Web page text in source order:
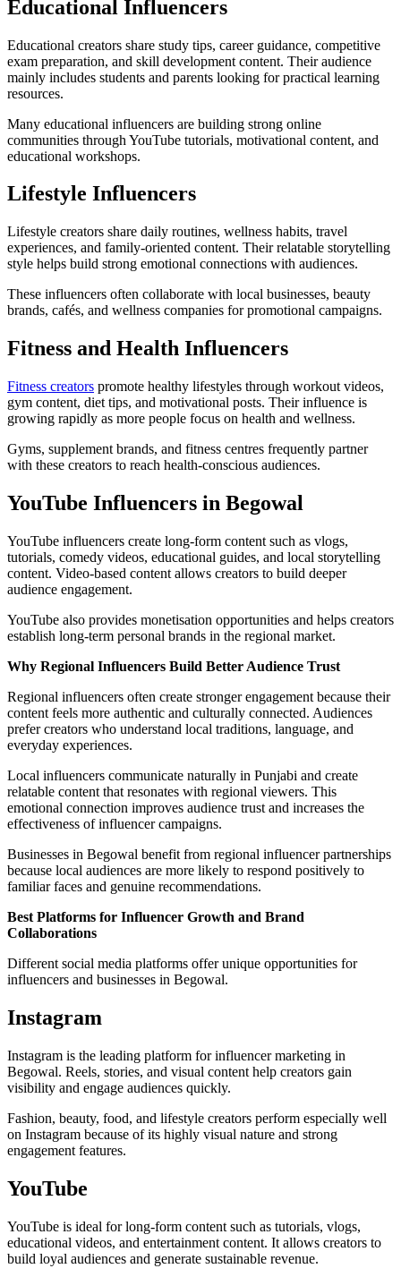
Educational Influencers
Educational creators share study tips, career guidance, competitive
exam preparation, and skill development content. Their audience
mainly includes students and parents looking for practical learning
resources.
Many educational influencers are building strong online
communities through YouTube tutorials, motivational content, and
educational workshops.
Lifestyle Influencers
Lifestyle creators share daily routines, wellness habits, travel
experiences, and family-oriented content. Their relatable storytelling
style helps build strong emotional connections with audiences.
These influencers often collaborate with local businesses, beauty
brands, cafés, and wellness companies for promotional campaigns.
Fitness and Health Influencers
Fitness creators promote healthy lifestyles through workout videos,
gym content, diet tips, and motivational posts. Their influence is
growing rapidly as more people focus on health and wellness.
Gyms, supplement brands, and fitness centres frequently partner
with these creators to reach health-conscious audiences.
YouTube Influencers in Begowal
YouTube influencers create long-form content such as vlogs,
tutorials, comedy videos, educational guides, and local storytelling
content. Video-based content allows creators to build deeper
audience engagement.
YouTube also provides monetisation opportunities and helps creators
establish long-term personal brands in the regional market.
Why Regional Influencers Build Better Audience Trust
Regional influencers often create stronger engagement because their
content feels more authentic and culturally connected. Audiences
prefer creators who understand local traditions, language, and
everyday experiences.
Local influencers communicate naturally in Punjabi and create
relatable content that resonates with regional viewers. This
emotional connection improves audience trust and increases the
effectiveness of influencer campaigns.
Businesses in Begowal benefit from regional influencer partnerships
because local audiences are more likely to respond positively to
familiar faces and genuine recommendations.
Best Platforms for Influencer Growth and Brand
Collaborations
Different social media platforms offer unique opportunities for
influencers and businesses in Begowal.
Instagram
Instagram is the leading platform for influencer marketing in
Begowal. Reels, stories, and visual content help creators gain
visibility and engage audiences quickly.
Fashion, beauty, food, and lifestyle creators perform especially well
on Instagram because of its highly visual nature and strong
engagement features.
YouTube
YouTube is ideal for long-form content such as tutorials, vlogs,
educational videos, and entertainment content. It allows creators to
build loyal audiences and generate sustainable revenue.